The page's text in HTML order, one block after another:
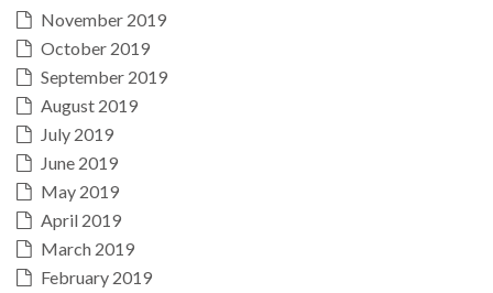
November 2019
October 2019
September 2019
August 2019
July 2019
June 2019
May 2019
April 2019
March 2019
February 2019